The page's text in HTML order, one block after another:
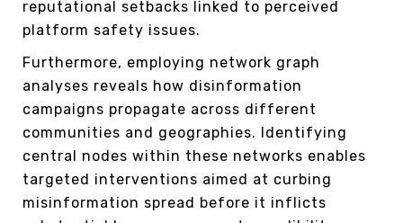
reputational setbacks linked to perceived
platform safety issues.
Furthermore, employing network graph
analyses reveals how disinformation
campaigns propagate across different
communities and geographies. Identifying
central nodes within these networks enables
targeted interventions aimed at curbing
misinformation spread before it inflicts